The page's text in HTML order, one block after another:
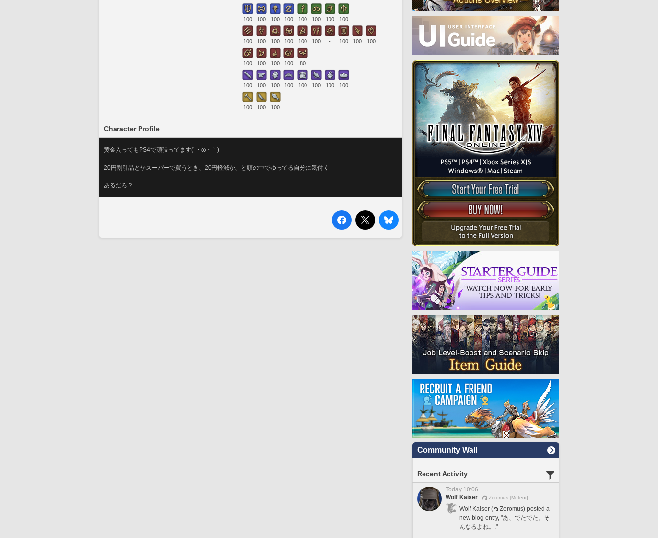
100 100 100 100 100 100 100 100
100 100 100 100 100 100 - 100 100 100
100 100 100 100 80
100 100 100 100 100 100 100 100
100 100 100
Character Profile
黄金入ってもPS4で頑張ってます(´・ω・｀)
20円割引品とかスーパーで買うとき、20円軽減か、と頭の中でゆってる自分に気付く
あるだろ？
Community Wall
Recent Activity
Today 10:06
Wolf Kaiser
Zeromus [Meteor]
Wolf Kaiser (
Zeromus) posted a
new blog entry, "あ、でたでた。そ
んなるよね。."